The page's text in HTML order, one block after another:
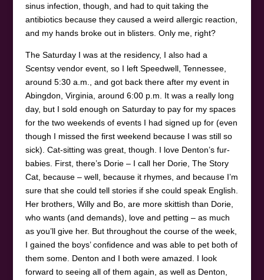
sinus infection, though, and had to quit taking the
antibiotics because they caused a weird allergic reaction,
and my hands broke out in blisters. Only me, right?
The Saturday I was at the residency, I also had a
Scentsy vendor event, so I left Speedwell, Tennessee,
around 5:30 a.m., and got back there after my event in
Abingdon, Virginia, around 6:00 p.m. It was a really long
day, but I sold enough on Saturday to pay for my spaces
for the two weekends of events I had signed up for (even
though I missed the first weekend because I was still so
sick). Cat-sitting was great, though. I love Denton’s fur-
babies. First, there’s Dorie – I call her Dorie, The Story
Cat, because – well, because it rhymes, and because I’m
sure that she could tell stories if she could speak English.
Her brothers, Willy and Bo, are more skittish than Dorie,
who wants (and demands), love and petting – as much
as you’ll give her. But throughout the course of the week,
I gained the boys’ confidence and was able to pet both of
them some. Denton and I both were amazed. I look
forward to seeing all of them again, as well as Denton,